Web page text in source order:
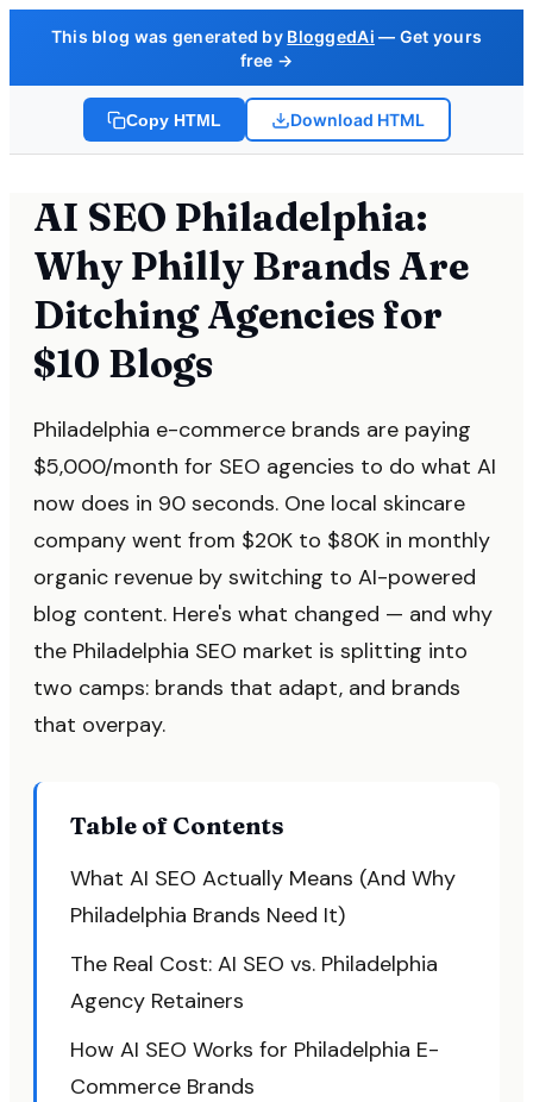
This blog was generated by BloggedAi — Get yours
free →
Copy HTML Download HTML
AI SEO Philadelphia:
Why Philly Brands Are
Ditching Agencies for
$10 Blogs
Philadelphia e-commerce brands are paying
$5,000/month for SEO agencies to do what AI
now does in 90 seconds. One local skincare
company went from $20K to $80K in monthly
organic revenue by switching to AI-powered
blog content. Here's what changed — and why
the Philadelphia SEO market is splitting into
two camps: brands that adapt, and brands
that overpay.
Table of Contents
What AI SEO Actually Means (And Why
Philadelphia Brands Need It)
The Real Cost: AI SEO vs. Philadelphia
Agency Retainers
How AI SEO Works for Philadelphia E-
Commerce Brands